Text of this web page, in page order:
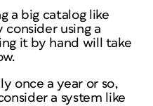
a big catalog like
consider using a
it by hand will take
once a year or so,
a system like